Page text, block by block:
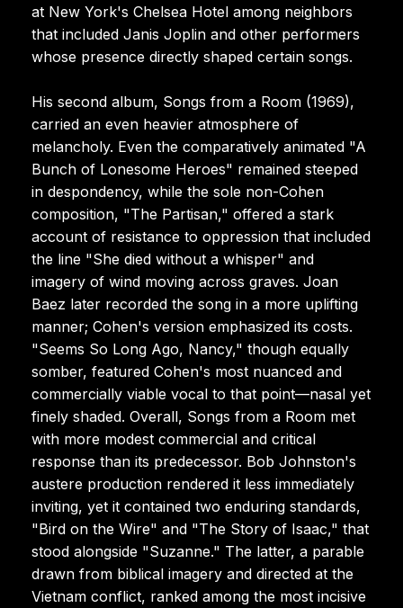
at New York's Chelsea Hotel among neighbors
that included Janis Joplin and other performers
whose presence directly shaped certain songs.
His second album, Songs from a Room (1969),
carried an even heavier atmosphere of
melancholy. Even the comparatively animated "A
Bunch of Lonesome Heroes" remained steeped
in despondency, while the sole non-Cohen
composition, "The Partisan," offered a stark
account of resistance to oppression that included
the line "She died without a whisper" and
imagery of wind moving across graves. Joan
Baez later recorded the song in a more uplifting
manner; Cohen's version emphasized its costs.
"Seems So Long Ago, Nancy," though equally
somber, featured Cohen's most nuanced and
commercially viable vocal to that point—nasal yet
finely shaded. Overall, Songs from a Room met
with more modest commercial and critical
response than its predecessor. Bob Johnston's
austere production rendered it less immediately
inviting, yet it contained two enduring standards,
"Bird on the Wire" and "The Story of Isaac," that
stood alongside "Suzanne." The latter, a parable
drawn from biblical imagery and directed at the
Vietnam conflict, ranked among the most incisive